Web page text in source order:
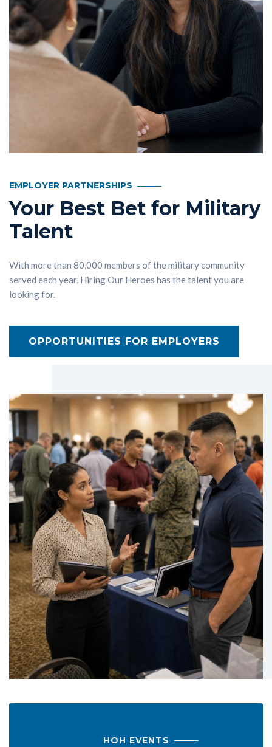
EMPLOYER PARTNERSHIPS
Your Best Bet for Military
Talent
With more than 80,000 members of the military community
served each year, Hiring Our Heroes has the talent you are
looking for.
OPPORTUNITIES FOR EMPLOYERS
HOH EVENTS